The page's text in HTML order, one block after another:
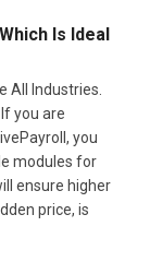
Is Ideal
All Industries.
you are
you
modules for
ensure higher
price, is